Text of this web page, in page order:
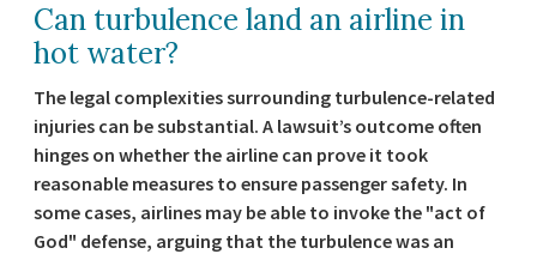
Can turbulence land an airline in
hot water?
The legal complexities surrounding turbulence-related
injuries can be substantial. A lawsuit’s outcome often
hinges on whether the airline can prove it took
reasonable measures to ensure passenger safety. In
some cases, airlines may be able to invoke the "act of
God" defense, arguing that the turbulence was an